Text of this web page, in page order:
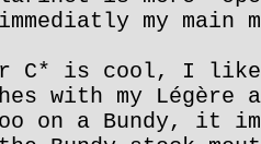
my main
C* is cool, I
with my Légère
on a Bundy, it